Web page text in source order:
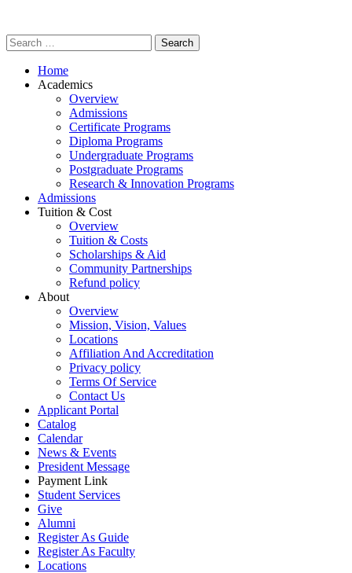
Home
Academics
Overview
Admissions
Certificate Programs
Diploma Programs
Undergraduate Programs
Postgraduate Programs
Research & Innovation Programs
Admissions
Tuition & Cost
Overview
Tuition & Costs
Scholarships & Aid
Community Partnerships
Refund policy
About
Overview
Mission, Vision, Values
Locations
Affiliation And Accreditation
Privacy policy
Terms Of Service
Contact Us
Applicant Portal
Catalog
Calendar
News & Events
President Message
Payment Link
Student Services
Give
Alumni
Register As Guide
Register As Faculty
Locations